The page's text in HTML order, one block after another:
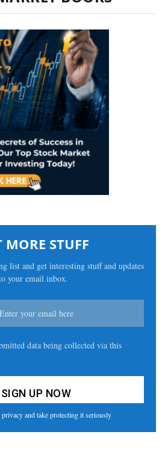
MORE STUFF
list and get interesting stuff and updates
your email inbox.
data being collected via this
and take protecting it seriously